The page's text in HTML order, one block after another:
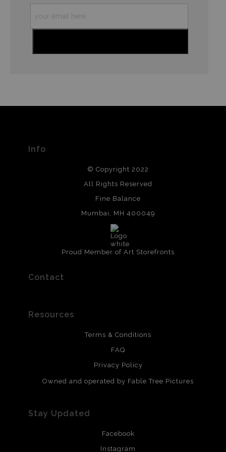
Info
© Copyright 2022
All Rights Reserved
Fine Balance
Mumbai, MH 400049
Proud Member of Art Storefronts
Contact
Resources
Terms & Conditions
FAQ
Privacy Policy
Owned and operated by Fable Tree Pictures
Stay Updated
Facebook
Instagram